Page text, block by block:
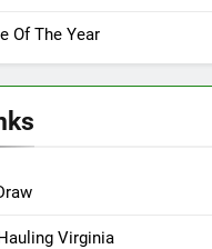
Of The Year
Virginia